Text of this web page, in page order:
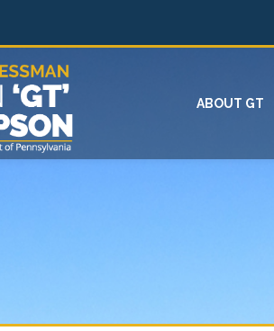
ABOUT GT